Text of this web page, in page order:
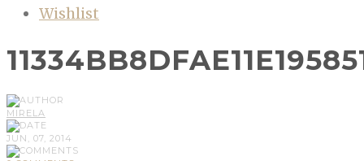
Wishlist
MIRELA
JUN, 07, 2014